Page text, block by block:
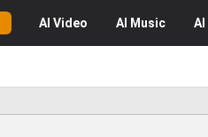
AI Video AI Music AI